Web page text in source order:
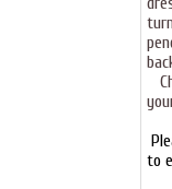
to